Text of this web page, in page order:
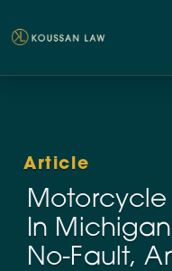
Article
In
No-Fault,